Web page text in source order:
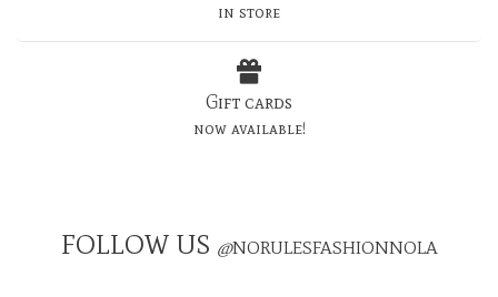
in store
Gift cards
now available!
FOLLOW US @NORULESFASHIONNOLA